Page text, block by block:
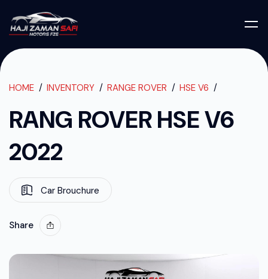
RANG ROVER
HOME INVENTORY RANGE ROVER HSE V6
RANG ROVER HSE V6 2022
RANG ROVER HSE V6
2022
Car Brouchure
Share